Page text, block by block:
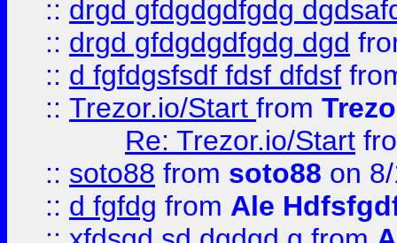
:: drgd gfdgdgdfgdg
:: drgd gfdgdgdfgdg dgd
:: d fgfdgsfsdf fdsf dfdsf
:: Trezor.io/Start from
Re: Trezor.io/Start
:: soto88 from soto88 on
:: d fgfdg from Ale